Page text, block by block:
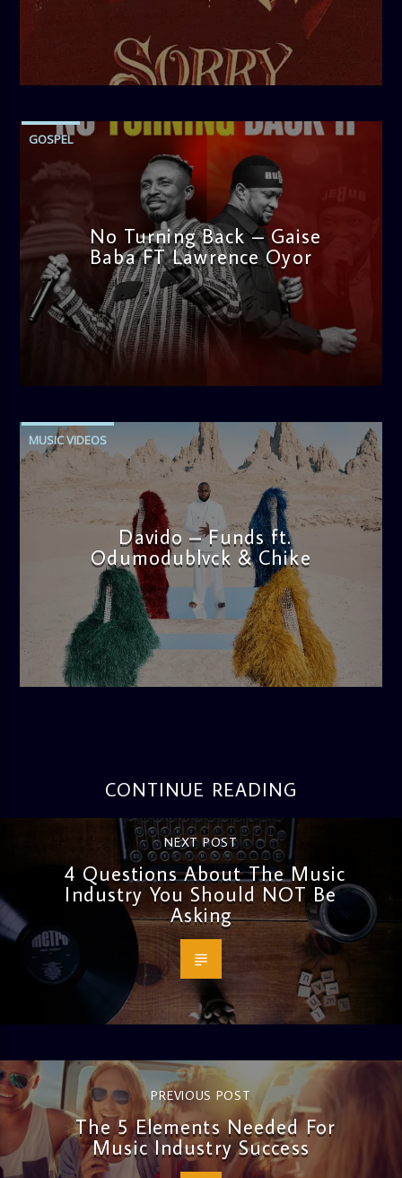
thought-provoking discussions, the
Weekend Breakfast
is the perfect way to start your weekend on a positive
GOSPEL
No Turning Back – Gaise
Baba FT Lawrence Oyor
MUSIC VIDEOS
Davido – Funds ft.
Odumodublvck & Chike
admin
11:57 AM
CONTINUE READING
NEXT POST
4 Questions About The Music
Industry You Should NOT Be
Asking
PREVIOUS POST
The 5 Elements Needed For
Music Industry Success